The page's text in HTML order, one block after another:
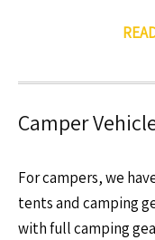
Camper
For campers, we
tents and camping
with full camping